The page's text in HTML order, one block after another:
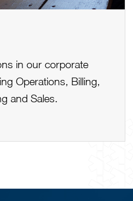
in our corporate
Operations, Billing,
and Sales.